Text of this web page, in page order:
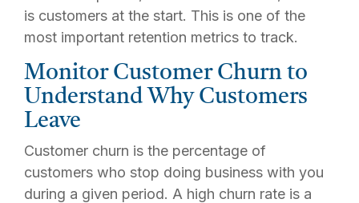
is customers at the start. This is one of the
most important retention metrics to track.
Monitor Customer Churn to
Understand Why Customers
Leave
Customer churn is the percentage of
customers who stop doing business with you
during a given period. A high churn rate is a